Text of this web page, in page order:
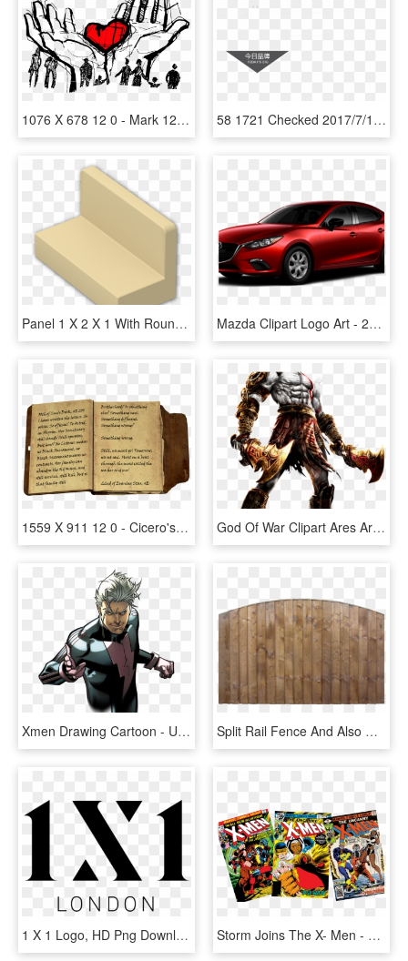
1076 X 678 12 0 - Mark 12 28b 34, HD Png Download 58 1721 Checked 2017/7/12 - Motorola Droid X, HD Png Download
Panel 1 X 2 X 1 With Rounded Corners - Wood, HD Png Download Mazda Clipart Logo Art - 2016 Mazda 3 Sedan Blue, HD Png Download
1559 X 911 12 0 - Cicero's Journal Volume 3, HD Png Download God Of War Clipart Ares Armor - God Of War 3, HD Png Download
Xmen Drawing Cartoon - Ultimate Comics X Men 1, HD Png Download Split Rail Fence And Also Wood Fence Panels And Also - 6ft X 3ft Fence Panels, HD Png Download
1 X 1 Logo, HD Png Download Storm Joins The X- Men - X-men Vol. 1, No. 117 [marvel Legends Reprint], HD Png Download